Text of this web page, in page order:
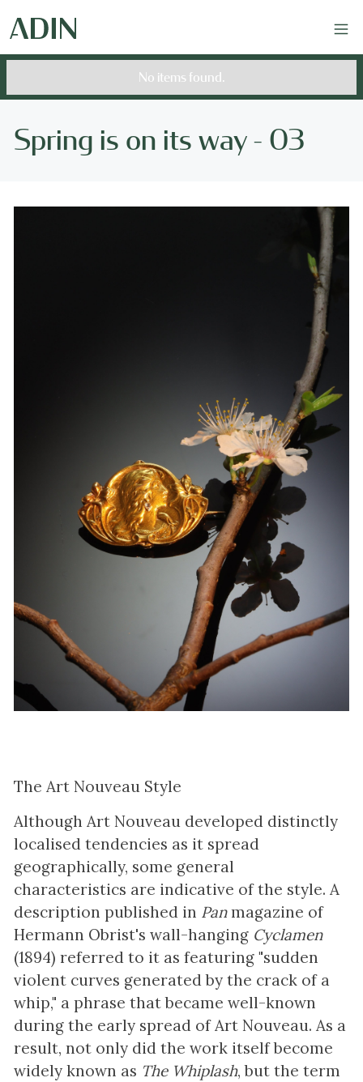
No items found.
Spring is on its way - 03
The Art Nouveau Style
Although Art Nouveau developed distinctly
localised tendencies as it spread
geographically, some general
characteristics are indicative of the style. A
description published in Panmagazine of
Hermann Obrist's wall-hanging Cyclamen
(1894) referred to it as featuring "sudden
violent curves generated by the crack of a
whip," a phrase that became well-known
during the early spread of Art Nouveau. As a
result, not only did the work itself become
widely known as The Whiplash, but the term